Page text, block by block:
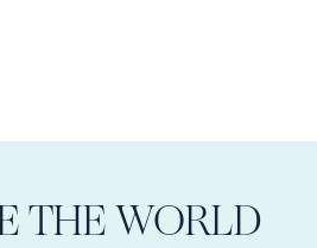
THE WORLD